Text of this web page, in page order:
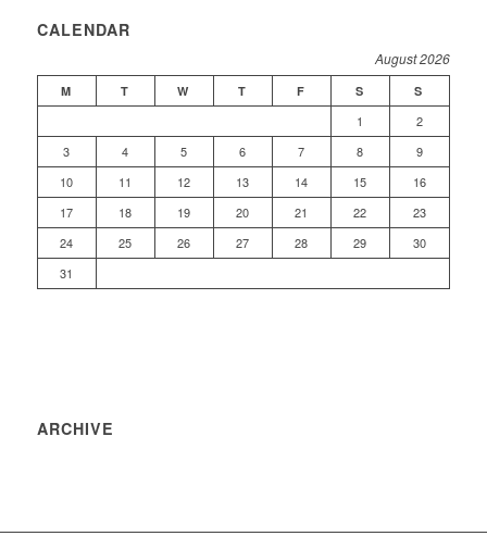
CALENDAR
August 2026
M T W T F S S
1
2
3
4 5 6 7 8
9
10
11 12 13 14 15
16
17
18 19 20 21 22
23
24
25 26 27 28 29
30
31
ARCHIVE